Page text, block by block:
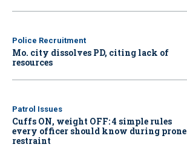
Police Recruitment
Mo. city dissolves PD, citing lack of
resources
Patrol Issues
Cuffs ON, weight OFF: 4 simple rules
every officer should know during prone
restraint